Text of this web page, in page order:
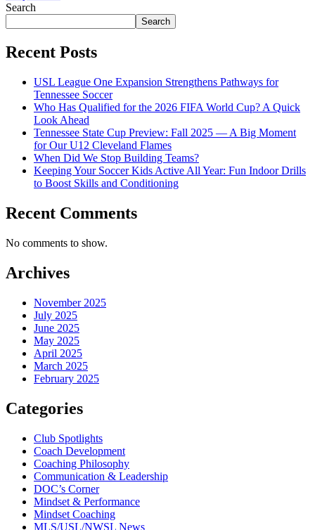
Search
Search
Recent Posts
USL League One Expansion Strengthens Pathways for
Tennessee Soccer
Who Has Qualified for the 2026 FIFA World Cup? A Quick
Look Ahead
Tennessee State Cup Preview: Fall 2025 — A Big Moment
for Our U12 Cleveland Flames
When Did We Stop Building Teams?
Keeping Your Soccer Kids Active All Year: Fun Indoor Drills
to Boost Skills and Conditioning
Recent Comments
No comments to show.
Archives
November 2025
July 2025
June 2025
May 2025
April 2025
March 2025
February 2025
Categories
Club Spotlights
Coach Development
Coaching Philosophy
Communication & Leadership
DOC’s Corner
Mindset & Performance
Mindset Coaching
MLS/USL/NWSL News